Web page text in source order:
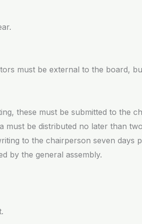
must be external to the board,
these must be submitted to the
must be distributed no later than
to the chairperson seven days
by the general assembly.